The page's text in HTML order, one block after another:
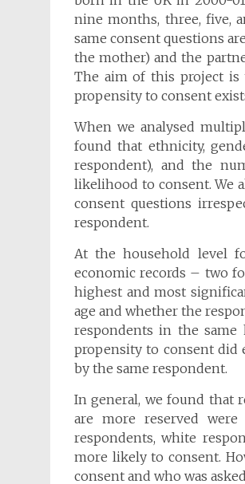
nine months, three, five,
same consent questions
the mother) and the
The aim of this project is
propensity to consent
When we analysed
found that ethnicity,
respondent), and the
likelihood to consent. We
consent questions
respondent.
At the household level
economic records – two
highest and most
age and whether the
respondents in the same
propensity to consent did
by the same respondent.
In general, we found that
are more reserved
respondents, white
more likely to consent.
consent and who was